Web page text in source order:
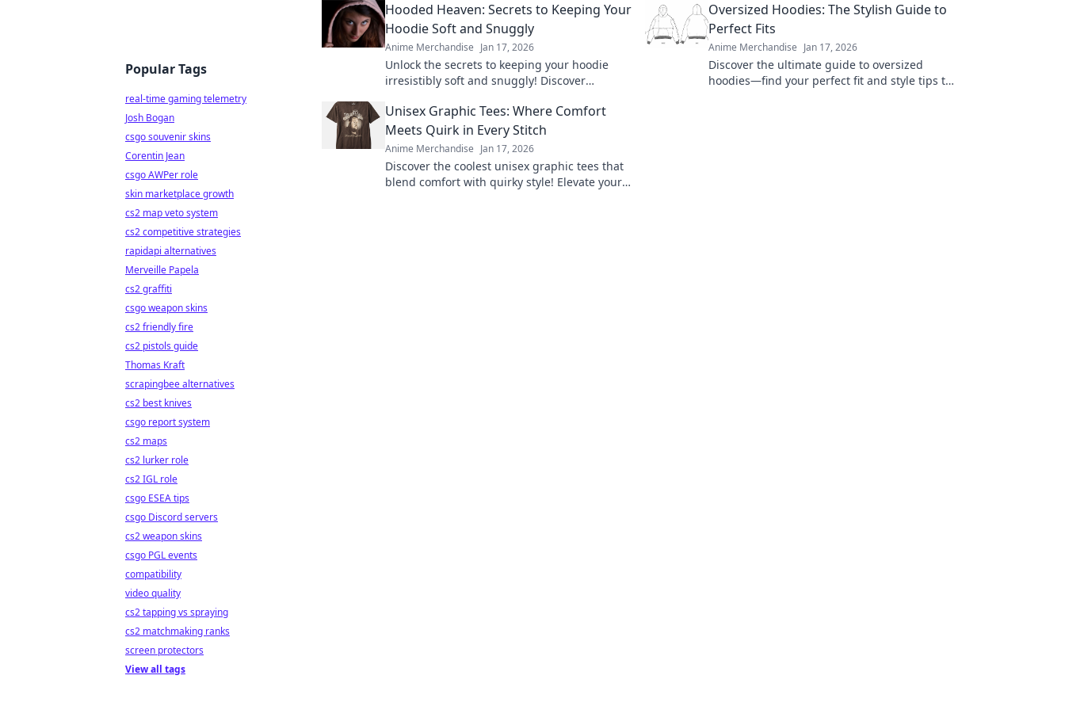
Hooded Heaven: Secrets to Keeping Your
Hoodie Soft and Snuggly
Anime Merchandise Jan 17, 2026
Unlock the secrets to keeping your hoodie
irresistibly soft and snuggly! Discover
Oversized Hoodies: The Stylish Guide to
Perfect Fits
Anime Merchandise Jan 17, 2026
Discover the ultimate guide to oversized
hoodies—find your perfect fit and style tips to
Unisex Graphic Tees: Where Comfort
Meets Quirk in Every Stitch
Anime Merchandise Jan 17, 2026
Discover the coolest unisex graphic tees that
blend comfort with quirky style! Elevate your
Popular Tags
real-time gaming telemetry
Josh Bogan
csgo souvenir skins
Corentin Jean
csgo AWPer role
skin marketplace growth
cs2 map veto system
cs2 competitive strategies
rapidapi alternatives
Merveille Papela
cs2 graffiti
csgo weapon skins
cs2 friendly fire
cs2 pistols guide
Thomas Kraft
scrapingbee alternatives
cs2 best knives
csgo report system
cs2 maps
cs2 lurker role
cs2 IGL role
csgo ESEA tips
csgo Discord servers
cs2 weapon skins
csgo PGL events
compatibility
video quality
cs2 tapping vs spraying
cs2 matchmaking ranks
screen protectors
View all tags